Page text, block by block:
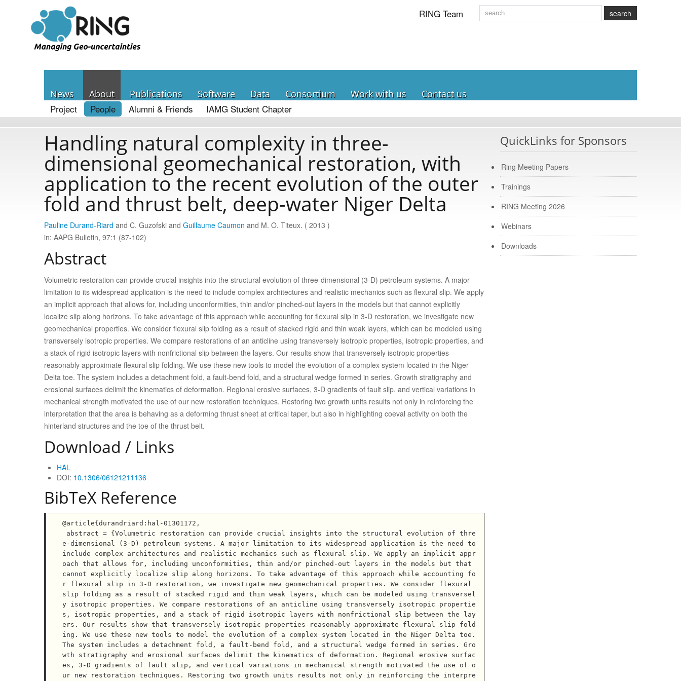
search
RING Team
News About Publications Software Data Consortium Work with us Contact us
Project People Alumni & Friends IAMG Student Chapter
Handling natural complexity in three-
dimensional geomechanical restoration, with
application to the recent evolution of the outer
fold and thrust belt, deep-water Niger Delta
Pauline Durand-Riard and C. Guzofski and Guillaume Caumon and M. O. Titeux. ( 2013 )
in: AAPG Bulletin, 97:1 (87-102)
Abstract
Volumetric restoration can provide crucial insights into the structural evolution of three-dimensional (3-D) petroleum systems. A major
limitation to its widespread application is the need to include complex architectures and realistic mechanics such as flexural slip. We apply
an implicit approach that allows for, including unconformities, thin and/or pinched-out layers in the models but that cannot explicitly
localize slip along horizons. To take advantage of this approach while accounting for flexural slip in 3-D restoration, we investigate new
geomechanical properties. We consider flexural slip folding as a result of stacked rigid and thin weak layers, which can be modeled using
transversely isotropic properties. We compare restorations of an anticline using transversely isotropic properties, isotropic properties, and
a stack of rigid isotropic layers with nonfrictional slip between the layers. Our results show that transversely isotropic properties
reasonably approximate flexural slip folding. We use these new tools to model the evolution of a complex system located in the Niger
Delta toe. The system includes a detachment fold, a fault-bend fold, and a structural wedge formed in series. Growth stratigraphy and
erosional surfaces delimit the kinematics of deformation. Regional erosive surfaces, 3-D gradients of fault slip, and vertical variations in
mechanical strength motivated the use of our new restoration techniques. Restoring two growth units results not only in reinforcing the
interpretation that the area is behaving as a deforming thrust sheet at critical taper, but also in highlighting coeval activity on both the
hinterland structures and the toe of the thrust belt.
Download / Links
HAL
DOI: 10.1306/06121211136
BibTeX Reference
@article{durandriard:hal-01301172,
e-dimensional (3-D) petroleum systems. A major limitation to its widespread application is the need to
include complex architectures and realistic mechanics such as flexural slip. We apply an implicit appr
oach that allows for, including unconformities, thin and/or pinched-out layers in the models but that
cannot explicitly localize slip along horizons. To take advantage of this approach while accounting fo
r flexural slip in 3-D restoration, we investigate new geomechanical properties. We consider flexural
slip folding as a result of stacked rigid and thin weak layers, which can be modeled using transversel
y isotropic properties. We compare restorations of an anticline using transversely isotropic propertie
s, isotropic properties, and a stack of rigid isotropic layers with nonfrictional slip between the lay
ers. Our results show that transversely isotropic properties reasonably approximate flexural slip fold
ing. We use these new tools to model the evolution of a complex system located in the Niger Delta toe.
The system includes a detachment fold, a fault-bend fold, and a structural wedge formed in series. Gro
wth stratigraphy and erosional surfaces delimit the kinematics of deformation. Regional erosive surfac
es, 3-D gradients of fault slip, and vertical variations in mechanical strength motivated the use of o
ur new restoration techniques. Restoring two growth units results not only in reinforcing the interpre
QuickLinks for Sponsors
Ring Meeting Papers
Trainings
RING Meeting 2026
Webinars
Downloads